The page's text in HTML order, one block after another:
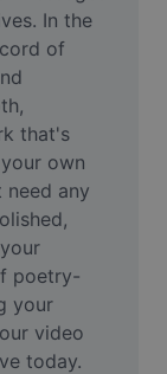
In the
of
that's
own
need any
poetry-
your
video
today.